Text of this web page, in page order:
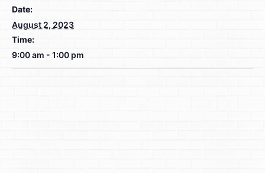
Date:
August 2, 2023
Time:
9:00 am - 1:00 pm